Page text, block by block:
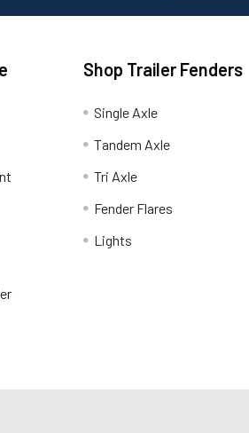
Shop Trailer Fenders
Single Axle
Tandem Axle
Tri Axle
Fender Flares
Lights